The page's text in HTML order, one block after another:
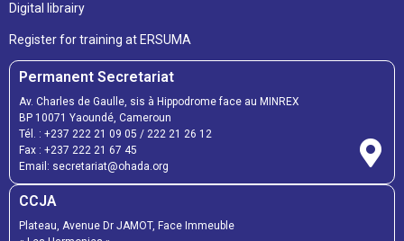
Digital librairy
Register for training at ERSUMA
Permanent Secretariat
Av. Charles de Gaulle, sis à Hippodrome face au MINREX
BP 10071 Yaoundé, Cameroun
Tél. : +237 222 21 09 05 / 222 21 26 12
Fax : +237 222 21 67 45
Email: secretariat@ohada.org
CCJA
Plateau, Avenue Dr JAMOT, Face Immeuble